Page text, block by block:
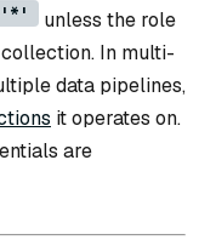
unless the role
In multi-
data pipelines,
it operates on.
are